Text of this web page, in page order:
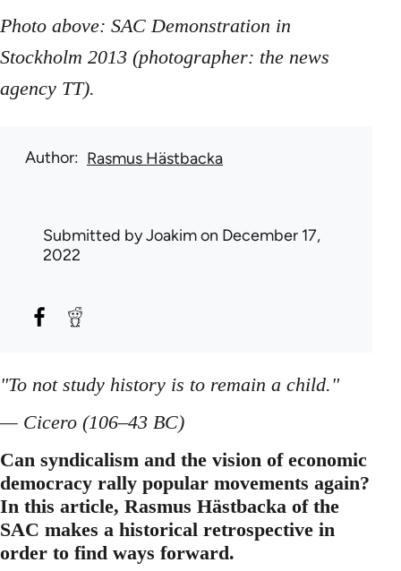
Photo above: SAC Demonstration in
Stockholm 2013 (photographer: the news
agency TT).
Author Rasmus Hästbacka
Submitted byJoakimon December 17,
2022
"To not study history is to remain a child."
— Cicero (106–43 BC)
Can syndicalism and the vision of economic
democracy rally popular movements again?
In this article, Rasmus Hästbacka of the
SAC makes a historical retrospective in
order to find ways forward.